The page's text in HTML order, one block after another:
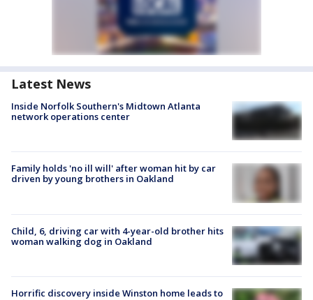
Latest News
Inside Norfolk Southern's Midtown Atlanta
network operations center
Family holds 'no ill will' after woman hit by car
driven by young brothers in Oakland
Child, 6, driving car with 4-year-old brother hits
woman walking dog in Oakland
Horrific discovery inside Winston home leads to